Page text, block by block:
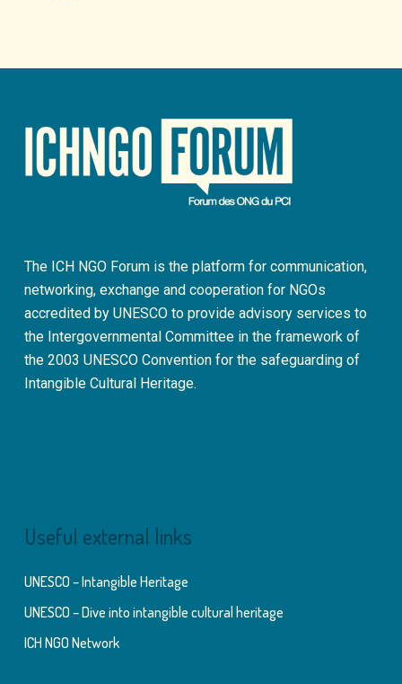
The ICH NGO Forum is the platform for communication,
networking, exchange and cooperation for NGOs
accredited by UNESCO to provide advisory services to
the Intergovernmental Committee in the framework of
the 2003 UNESCO Convention for the safeguarding of
Intangible Cultural Heritage.
Useful external links
UNESCO – Intangible Heritage
UNESCO – Dive into intangible cultural heritage
ICH NGO Network